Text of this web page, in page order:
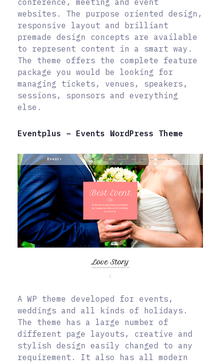
websites. The purpose oriented design,
responsive layout and brilliant
premade design concepts are available
to represent content in a smart way.
The theme offers the complete feature
package you would be looking for
managing tickets, venues, speakers,
sessions, sponsors and everything
else.
Eventplus – Events WordPress Theme
A WP theme developed for events,
weddings and all kinds of holidays.
The theme has a large number of
different page layouts, creative and
stylish design easily changed to any
requirement. It also has all modern